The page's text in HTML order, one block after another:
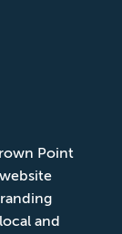
Point
and